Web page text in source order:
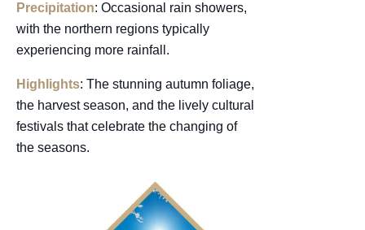
Precipitation: Occasional rain showers,
with the northern regions typically
experiencing more rainfall.
Highlights: The stunning autumn foliage,
the harvest season, and the lively cultural
festivals that celebrate the changing of
the seasons.